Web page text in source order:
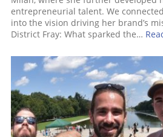
entrepreneurial talent. We
into the vision driving her brand’s
District Fray: What sparked the…